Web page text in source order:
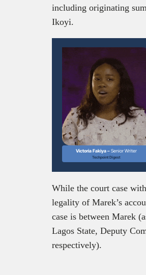
including originating
Ikoyi.
Victoria Fakiya –Senior Writer
Techpoint Digest
While the court case
legality of Marek’s
case is between Marek
Lagos State, Deputy
respectively).